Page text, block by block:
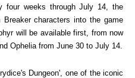
four weeks through July 14, the
Breaker characters into the game
will be available first, from now
Ophelia from June 30 to July 14.
Dungeon', one of the iconic